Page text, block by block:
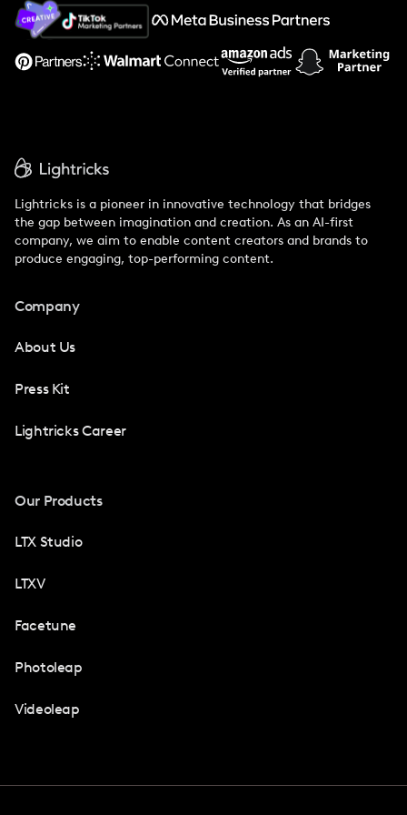
About Us
Support
Lightricks is a pioneer in innovative technology that bridges
the gap between imagination and creation. As an AI-first
company, we aim to enable content creators and brands to
produce engaging, top-performing content.
Company
About Us
Press Kit
Lightricks Career
Our Products
LTX Studio
LTXV
Facetune
Photoleap
Videoleap